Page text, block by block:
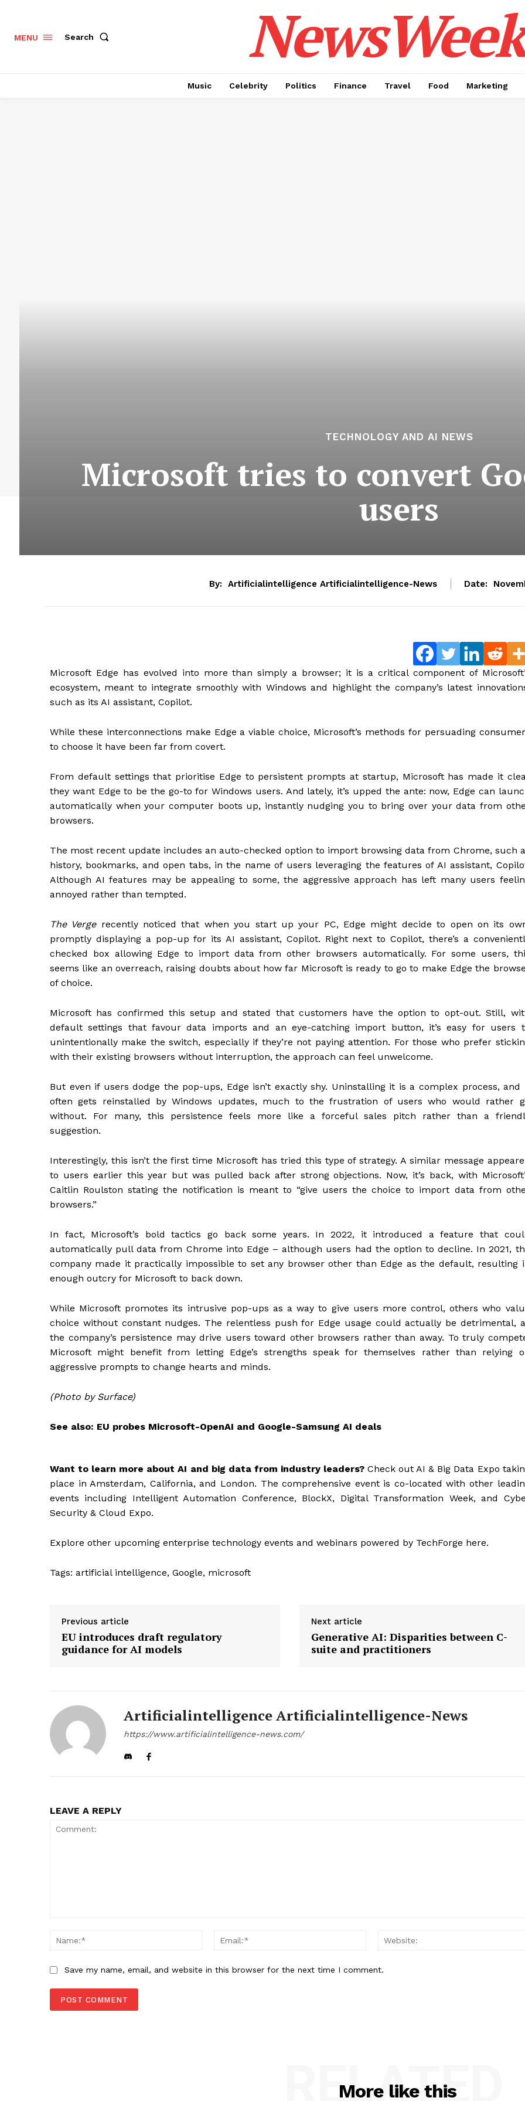
MENU Search NewsWeek
Music Celebrity Politics Finance Travel Food Marketing
TECHNOLOGY AND AI NEWS
Microsoft tries to convert
users
By: Artificialintelligence Artificialintelligence-News Date:
Microsoft Edge has evolved into more than simply a browser; it is a critical component of
ecosystem, meant to integrate smoothly with Windows and highlight the company’s latest
such as its AI assistant, Copilot.
While these interconnections make Edge a viable choice, Microsoft’s methods for persuading
to choose it have been far from covert.
From default settings that prioritise Edge to persistent prompts at startup, Microsoft has made it
they want Edge to be the go-to for Windows users. And lately, it’s upped the ante: now, Edge can
automatically when your computer boots up, instantly nudging you to bring over your data from
browsers.
The most recent update includes an auto-checked option to import browsing data from Chrome, such
history, bookmarks, and open tabs, in the name of users leveraging the features of AI assistant,
Although AI features may be appealing to some, the aggressive approach has left many users
annoyed rather than tempted.
The Vergerecently noticed that when you start up your PC, Edge might decide to open on its
promptly displaying a pop-up for its AI assistant, Copilot. Right next to Copilot, there’s a
checked box allowing Edge to import data from other browsers automatically. For some users,
seems like an overreach, raising doubts about how far Microsoft is ready to go to make Edge the
of choice.
Microsoft has confirmed this setup and stated that customers have the option to opt-out. Still,
default settings that favour data imports and an eye-catching import button, it’s easy for users
unintentionally make the switch, especially if they’re not paying attention. For those who prefer
with their existing browsers without interruption, the approach can feel unwelcome.
But even if users dodge the pop-ups, Edge isn’t exactly shy. Uninstalling it is a complex process, and
often gets reinstalled by Windows updates, much to the frustration of users who would rather
without. For many, this persistence feels more like a forceful sales pitch rather than a
suggestion.
Interestingly, this isn’t the first time Microsoft has tried this type of strategy. A similar message
to users earlier this year but was pulled back after strong objections. Now, it’s back, with
Caitlin Roulston stating the notification is meant to “give users the choice to import data from
browsers.”
In fact, Microsoft’s bold tactics go back some years. In 2022, it introduced a feature that
automatically pull data from Chrome into Edge – although users had the option to decline. In 2021,
company made it practically impossible to set any browser other than Edge as the default, resulting
enough outcry for Microsoft to back down.
While Microsoft promotes its intrusive pop-ups as a way to give users more control, others who
choice without constant nudges. The relentless push for Edge usage could actually be detrimental,
the company’s persistence may drive users toward other browsers rather than away. To truly
Microsoft might benefit from letting Edge’s strengths speak for themselves rather than relying
aggressive prompts to change hearts and minds.
(Photo by Surface)
See also: EU probes Microsoft-OpenAI and Google-Samsung AI deals
Want to learn more about AI and big data from industry leaders?Check out AI & Big Data Expo
place in Amsterdam, California, and London. The comprehensive event is co-located with other
events including Intelligent Automation Conference, BlockX, Digital Transformation Week, and
Security & Cloud Expo.
Explore other upcoming enterprise technology events and webinars powered by TechForge here.
Tags: artificial intelligence, Google, microsoft
Previous article
EU introduces draft regulatory
guidance for AI models
Next article
Generative AI: Disparities between C-
suite and practitioners
Artificialintelligence Artificialintelligence-News
https://www.artificialintelligence-news.com/
LEAVE A REPLY
Name:*
Email:*
Save my name, email, and website in this browser for the next time I comment.
More like this
RELATED